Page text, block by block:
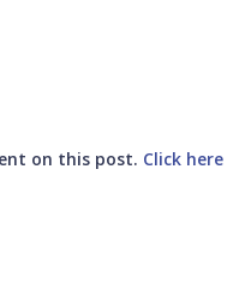
on this post. Click here